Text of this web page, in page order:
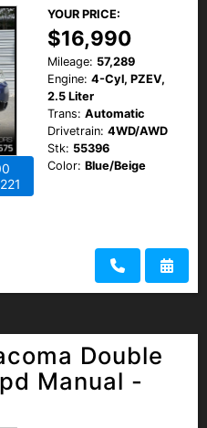
YOUR PRICE:
$16,990
Mileage: 57,289
Engine: 4-Cyl, PZEV,
2.5 Liter
Trans: Automatic
Drivetrain: 4WD/AWD
Stk: 55396
Color: Blue/Beige
Double
Manual -